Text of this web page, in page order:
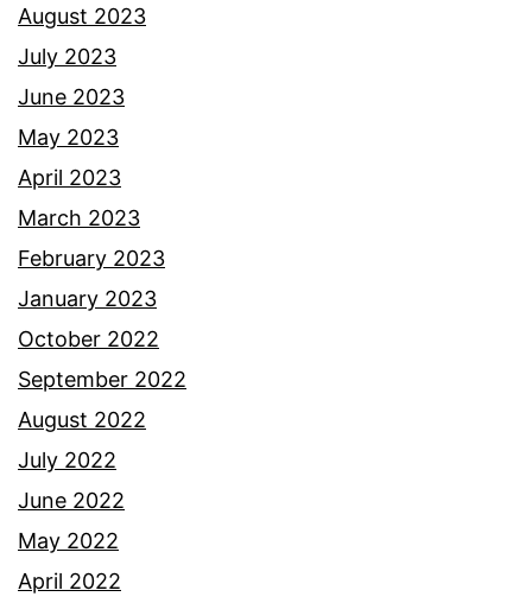
August 2023
July 2023
June 2023
May 2023
April 2023
March 2023
February 2023
January 2023
October 2022
September 2022
August 2022
July 2022
June 2022
May 2022
April 2022